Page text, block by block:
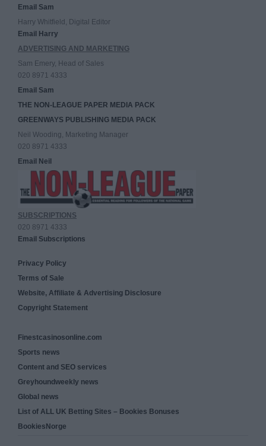
Email Sam
Harry Whitfield, Digital Editor
Email Harry
ADVERTISING AND MARKETING
Sam Emery, Head of Sales
020 8971 4333
Email Sam
THE NON-LEAGUE PAPER MEDIA PACK
GREENWAYS PUBLISHING MEDIA PACK
Neil Wooding, Marketing Manager
020 8971 4333
Email Neil
SUBSCRIPTIONS
020 8971 4333
Email Subscriptions
Privacy Policy
Terms of Sale
Website, Affiliate & Advertising Disclosure
Copyright Statement
Finestcasinosonline.com
Sports news
Content and SEO services
Greyhoundweekly news
Global news
List of ALL UK Betting Sites – Bookies Bonuses
BookiesNorge